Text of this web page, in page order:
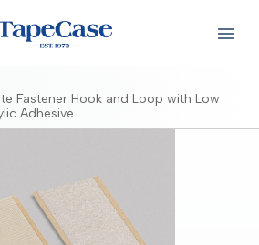
Fastener Hook and Loop with Low
Adhesive